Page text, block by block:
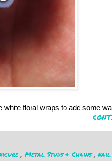
floral wraps to add some
, Metal Studs & Chains,